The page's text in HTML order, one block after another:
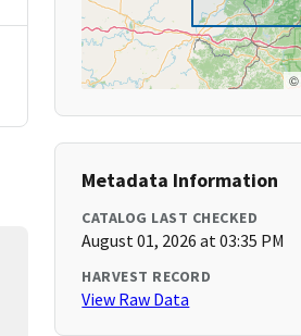
©
Metadata Information
CATALOG LAST CHECKED
August 01, 2026 at 03:35 PM
HARVEST RECORD
View Raw Data